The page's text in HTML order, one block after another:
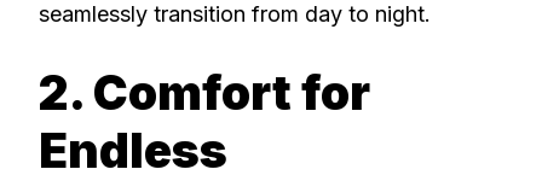
seamlessly transition from day to night.
2. Comfort for
Endless